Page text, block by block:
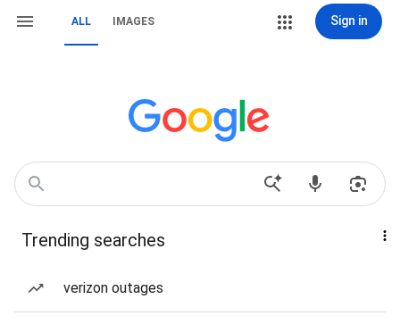
ALL IMAGES Sign in
Trending searches
verizon outages